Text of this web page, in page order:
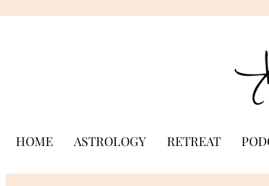
HOME ASTROLOGY RETREAT